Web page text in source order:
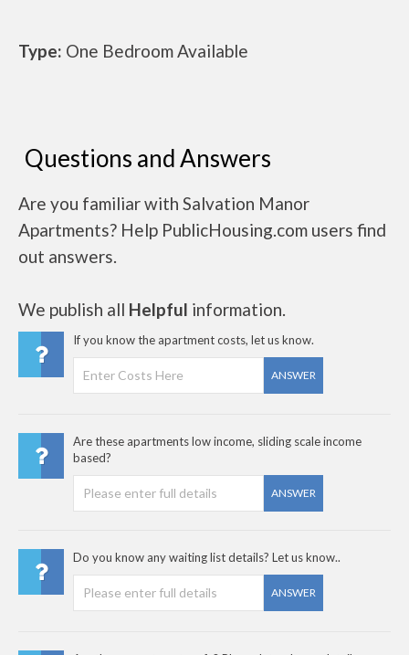
Type: One Bedroom Available
Questions and Answers
Are you familiar with Salvation Manor
Apartments? Help PublicHousing.com users find
out answers.
We publish all Helpful information.
If you know the apartment costs, let us know.
ANSWER
Are these apartments low income, sliding scale income
based?
ANSWER
Do you know any waiting list details? Let us know..
ANSWER